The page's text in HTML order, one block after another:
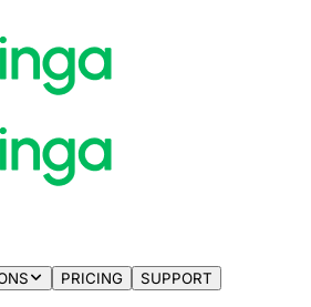
PRICING SUPPORT